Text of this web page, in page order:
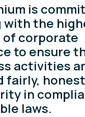
is
with the
corporate
to ensure
activities
fairly,
in
laws.